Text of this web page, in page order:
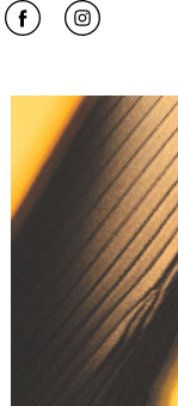
Click to open
Link Opens in
Click to
Link
Event Image